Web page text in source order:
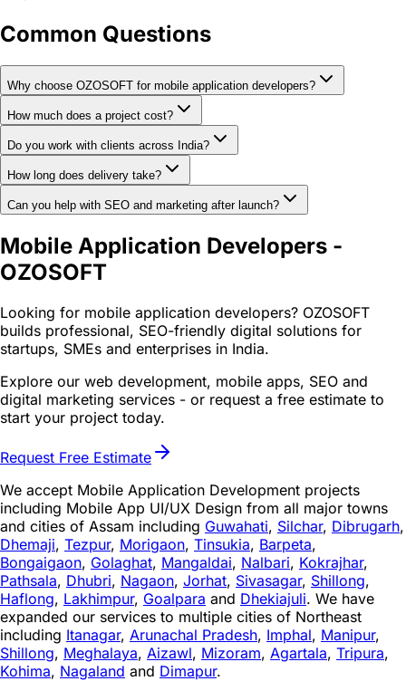
Common Questions
Why choose OZOSOFT for mobile application developers?
How much does a project cost?
Do you work with clients across India?
How long does delivery take?
Can you help with SEO and marketing after launch?
Mobile Application Developers -
OZOSOFT
Looking for mobile application developers? OZOSOFT
builds professional, SEO-friendly digital solutions for
startups, SMEs and enterprises in India.
Explore our web development, mobile apps, SEO and
digital marketing services - or request a free estimate to
start your project today.
Request Free Estimate
We accept Mobile Application Development projects
including Mobile App UI/UX Design from all major towns
and cities of Assam including Guwahati, Silchar, Dibrugarh,
Dhemaji, Tezpur, Morigaon, Tinsukia, Barpeta,
Bongaigaon, Golaghat, Mangaldai, Nalbari, Kokrajhar,
Pathsala, Dhubri, Nagaon, Jorhat, Sivasagar, Shillong,
Haflong, Lakhimpur, Goalpara and Dhekiajuli. We have
expanded our services to multiple cities of Northeast
including Itanagar, Arunachal Pradesh, Imphal, Manipur,
Shillong, Meghalaya, Aizawl, Mizoram, Agartala, Tripura,
Kohima, Nagaland and Dimapur.